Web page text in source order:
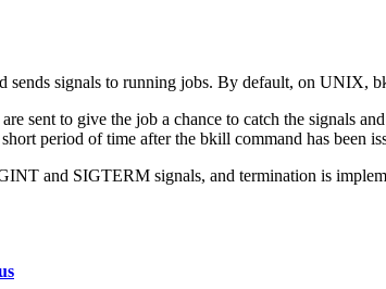
sends signals to running jobs. By default, on UNIX,
are sent to give the job a chance to catch the signals
period of time after the bkill command has been
and SIGTERM signals, and termination is